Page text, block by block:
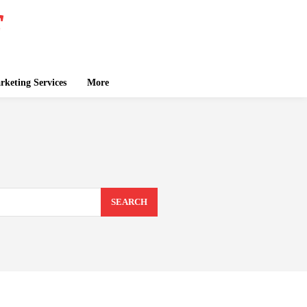
Services More
SEARCH